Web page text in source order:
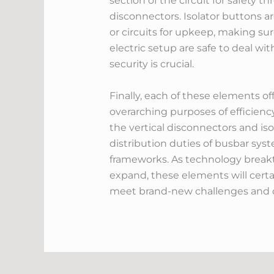
disconnectors. Isolator buttons
or circuits for upkeep, making
electric setup are safe to deal
security is crucial.
Finally, each of these elements
overarching purposes of
the vertical disconnectors and
distribution duties of busbar
frameworks. As technology
expand, these elements will
meet brand-new challenges